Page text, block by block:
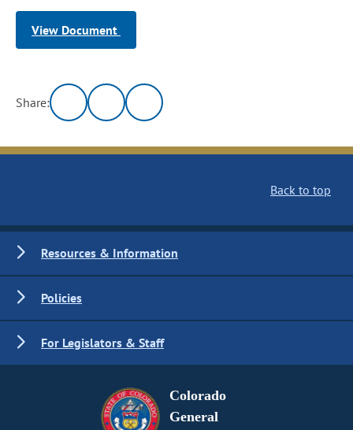
View Document
Share:
Back to top
Resources & Information
Policies
For Legislators & Staff
Colorado
General